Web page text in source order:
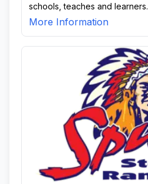
schools, teaches and learners.
More Information